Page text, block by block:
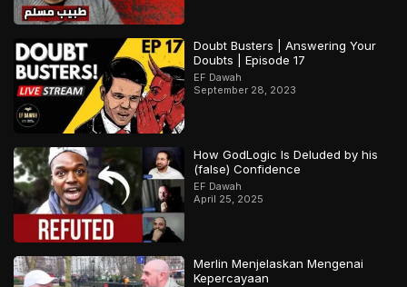
Doubt Busters | Answering Your
Doubts | Episode 17
EF Dawah
September 28, 2023
How GodLogic Is Deluded by his
(false) Confidence
EF Dawah
April 25, 2025
Merlin Menjelaskan Mengenai
Kepercayaan